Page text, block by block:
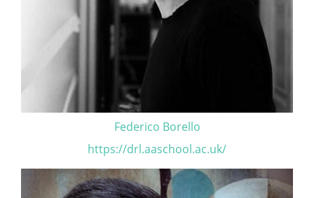
Federico Borello
https://drl.aaschool.ac.uk/